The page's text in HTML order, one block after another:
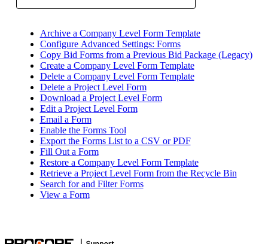
Archive a Company Level Form Template
Configure Advanced Settings: Forms
Copy Bid Forms from a Previous Bid Package (Legacy)
Create a Company Level Form Template
Delete a Company Level Form Template
Delete a Project Level Form
Download a Project Level Form
Edit a Project Level Form
Email a Form
Enable the Forms Tool
Export the Forms List to a CSV or PDF
Fill Out a Form
Restore a Company Level Form Template
Retrieve a Project Level Form from the Recycle Bin
Search for and Filter Forms
View a Form